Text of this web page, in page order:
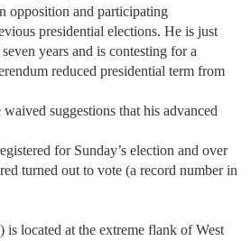
opposition and participating
presidential elections. He is just
years and is contesting for a
reduced presidential term from
suggestions that his advanced
for Sunday’s election and over
turned out to vote (a record number in
is located at the extreme flank of West